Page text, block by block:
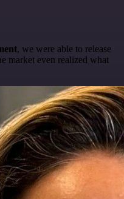
, we were able to release
market even realized what